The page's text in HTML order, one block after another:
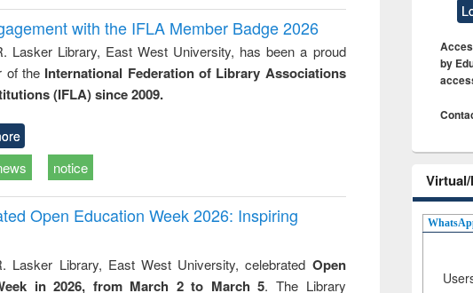
with the IFLA Member Badge 2026
Lasker Library, East West University, has been a proud
of the International Federation of Library Associations
(IFLA) since 2009.
notice
Open Education Week 2026: Inspiring
Lasker Library, East West University, celebrated Open
in 2026, from March 2 to March 5. The Library
by